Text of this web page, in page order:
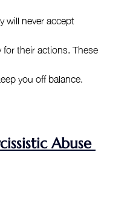
will never accept
their actions. These
you off balance.
Abuse